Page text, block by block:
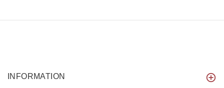
INFORMATION